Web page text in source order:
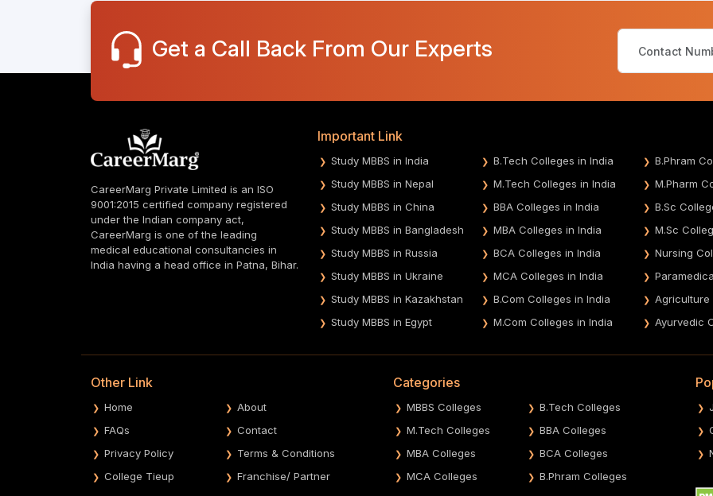
Get a Call Back From Our Experts
CareerMarg Private Limited is an ISO
9001:2015 certified company registered
under the Indian company act,
CareerMarg is one of the leading
medical educational consultancies in
India having a head office in Patna, Bihar.
Important Link
Study MBBS in India B.Tech Colleges in India B.Phram
Study MBBS in Nepal
M.Tech Colleges in India M.Pharm
Study MBBS in China
BBA Colleges in India B.Sc
Study MBBS in Bangladesh
MBA Colleges in India M.Sc
Study MBBS in Russia
BCA Colleges in India Nursing
Study MBBS in Ukraine
MCA Colleges in India
Study MBBS in Kazakhstan
B.Com Colleges in India Agriculture
Study MBBS in Egypt
M.Com Colleges in India Ayurvedic
Other Link
Home
About
FAQs
Contact
Privacy Policy
Terms & Conditions
College Tieup
Franchise/ Partner
Categories
MBBS Colleges
B.Tech Colleges
M.Tech Colleges
BBA Colleges
MBA Colleges
BCA Colleges
MCA Colleges
B.Phram Colleges